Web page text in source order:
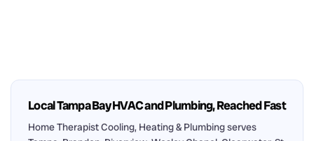
Local Tampa Bay HVAC and Plumbing, Reached Fast
Home Therapist Cooling, Heating & Plumbing serves